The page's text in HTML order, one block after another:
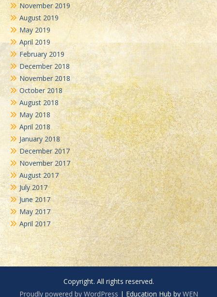
November 2019
August 2019
May 2019
April 2019
February 2019
December 2018
November 2018
October 2018
August 2018
May 2018
April 2018
January 2018
December 2017
November 2017
August 2017
July 2017
June 2017
May 2017
April 2017
Copyright. All rights reserved.
Proudly powered by WordPress | Education Hub by WEN